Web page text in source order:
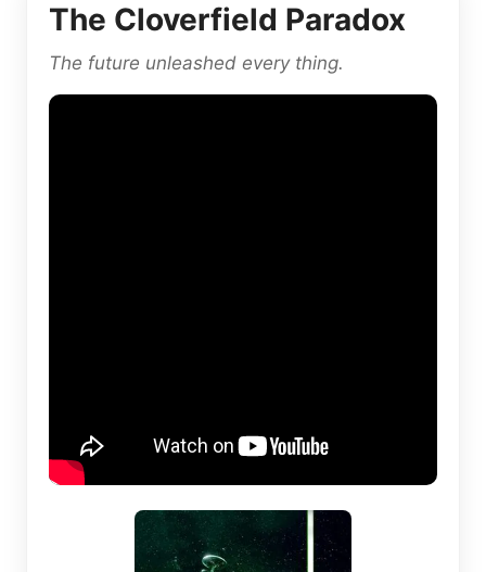
The Cloverfield Paradox
The future unleashed every thing.